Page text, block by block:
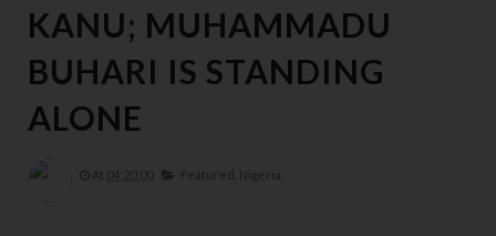
KANU; MUHAMMADU
BUHARI IS STANDING
ALONE
At 04:20:00 Featured, Nigeria,